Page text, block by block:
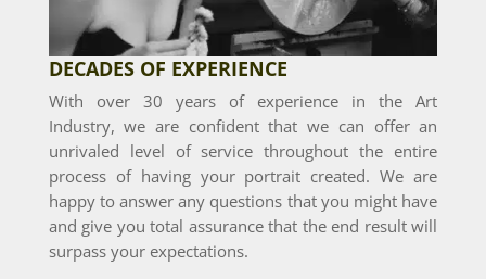
DECADES OF EXPERIENCE
With over 30 years of experience in the Art
Industry, we are confident that we can offer an
unrivaled level of service throughout the entire
process of having your portrait created. We are
happy to answer any questions that you might have
and give you total assurance that the end result will
surpass your expectations.